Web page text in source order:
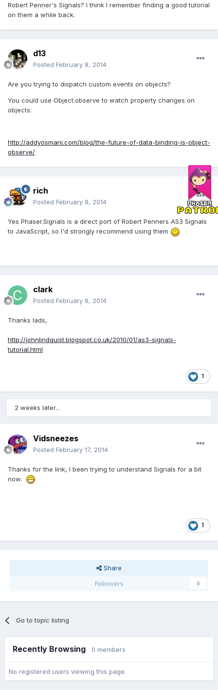
Robert Penner's Signals? I think I remember finding a good tutorial
on them a while back.
d13
Posted February 8, 2014
Are you trying to dispatch custom events on objects?
You could use Object.observe to watch property changes on
objects:
http://addyosmani.com/blog/the-future-of-data-binding-is-object-
observe/
rich
Posted February 8, 2014
Yes Phaser.Signals is a direct port of Robert Penners AS3 Signals
to JavaScript, so I'd strongly recommend using them
clark
Posted February 8, 2014
Thanks lads,
http://johnlindquist.blogspot.co.uk/2010/01/as3-signals-
tutorial.html
1
2 weeks later...
Vidsneezes
Posted February 17, 2014
Thanks for the link, I been trying to understand Signals for a bit
now.
1
Share
Followers
0
Go to topic listing
Recently Browsing 0 members
No registered users viewing this page.